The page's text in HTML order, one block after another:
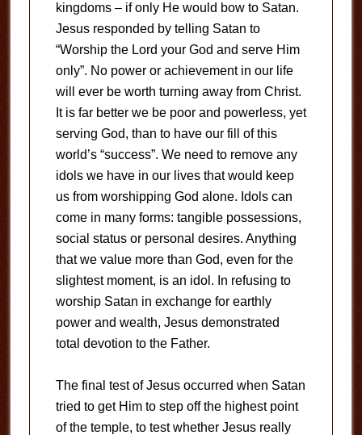
kingdoms – if only He would bow to Satan.
Jesus responded by telling Satan to
“Worship the Lord your God and serve Him
only”. No power or achievement in our life
will ever be worth turning away from Christ.
It is far better we be poor and powerless, yet
serving God, than to have our fill of this
world’s “success”. We need to remove any
idols we have in our lives that would keep
us from worshipping God alone. Idols can
come in many forms: tangible possessions,
social status or personal desires. Anything
that we value more than God, even for the
slightest moment, is an idol. In refusing to
worship Satan in exchange for earthly
power and wealth, Jesus demonstrated
total devotion to the Father.
The final test of Jesus occurred when Satan
tried to get Him to step off the highest point
of the temple, to test whether Jesus really